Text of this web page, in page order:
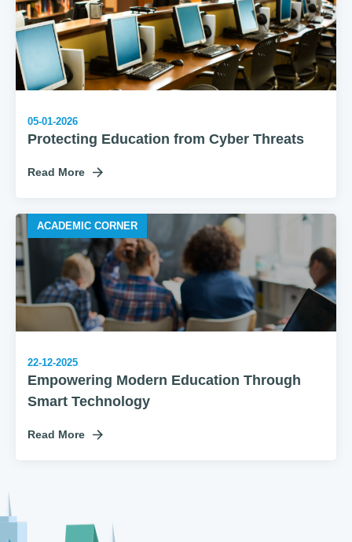
05-01-2026
Protecting Education from Cyber Threats
Read More
ACADEMIC CORNER
22-12-2025
Empowering Modern Education Through
Smart Technology
Read More